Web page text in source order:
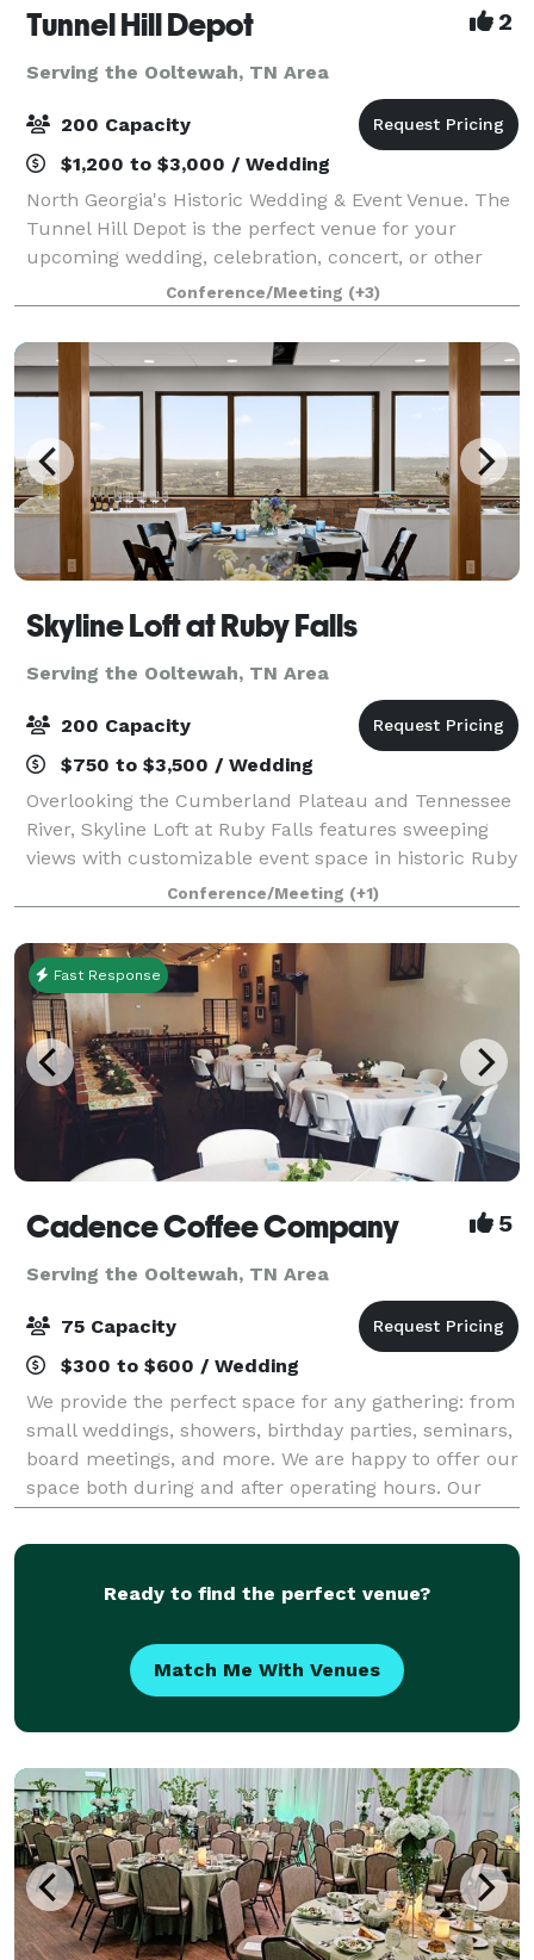
Tunnel Hill Depot 2
Serving the Ooltewah, TN Area
200 Capacity
$1,200 to $3,000 / Wedding
North Georgia's Historic Wedding & Event Venue. The
Tunnel Hill Depot is the perfect venue for your
upcoming wedding, celebration, concert, or other
event. Boasting a beautifully renovated indoor space
complete with a prep-kitchen and pri
Conference/Meeting (+3)
Skyline Loft at Ruby Falls
Serving the Ooltewah, TN Area
200 Capacity
$750 to $3,500 / Wedding
Overlooking the Cumberland Plateau and Tennessee
River, Skyline Loft at Ruby Falls features sweeping
views with customizable event space in historic Ruby
Falls Castle. Our venue combines memorable design
with breathtaking view for an unforg
Conference/Meeting (+1)
Fast Response
Cadence Coffee Company 5
Serving the Ooltewah, TN Area
75 Capacity
$300 to $600 / Wedding
We provide the perfect space for any gathering: from
small weddings, showers, birthday parties, seminars,
board meetings, and more. We are happy to offer our
space both during and after operating hours. Our
space can comfortably hold 75 peo
Ready to find the perfect venue?
Match Me With Venues